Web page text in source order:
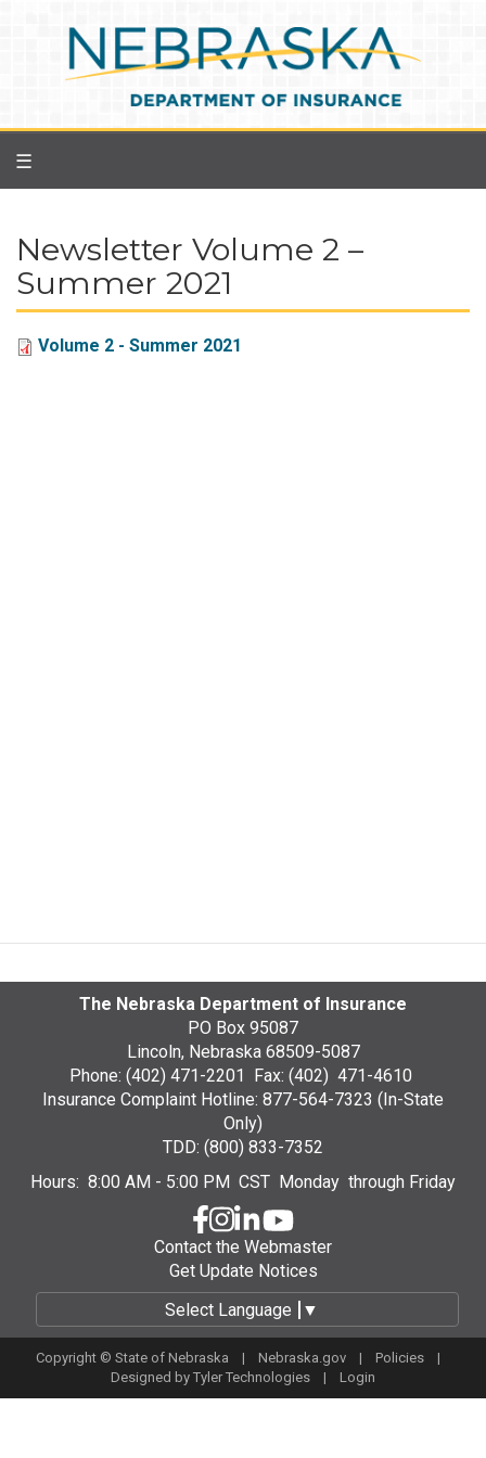
☰
Newsletter Volume 2 –
Summer 2021
Volume 2 - Summer 2021
The Nebraska Department of Insurance
PO Box 95087
Lincoln, Nebraska 68509-5087
Phone: (402) 471-2201 Fax: (402) 471-4610
Insurance Complaint Hotline: 877-564-7323 (In-State
Only)
TDD: (800) 833-7352
Hours: 8:00 AM - 5:00 PM CST Monday through Friday
Contact the Webmaster
Get Update Notices
Select Language
▼
Copyright © State of Nebraska | Nebraska.gov | Policies |
Designed by Tyler Technologies | Login